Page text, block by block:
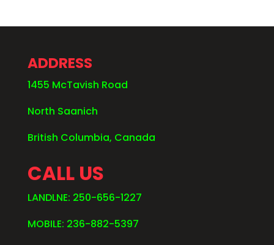
ADDRESS
1455 McTavish Road
North Saanich
British Columbia, Canada
CALL US
LANDLNE: 250-656-1227
MOBILE: 236-882-5397